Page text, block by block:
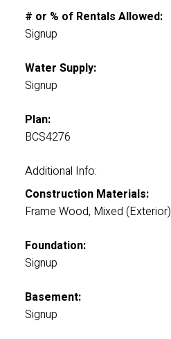
# or % of Rentals Allowed:
Signup
Water Supply:
Signup
Plan:
BCS4276
Additional Info:
Construction Materials:
Frame Wood, Mixed (Exterior)
Foundation:
Signup
Basement:
Signup